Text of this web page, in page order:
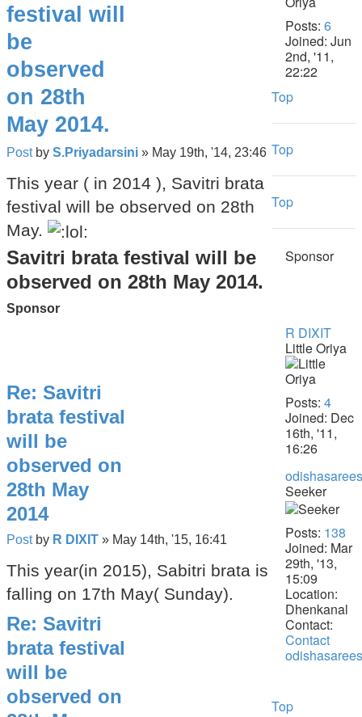
Posts: 6
Joined: Jun
2nd, '11,
22:22
festival will
be
observed
on 28th
May 2014.
Post by S.Priyadarsini » May 19th, '14, 23:46
This year ( in 2014 ), Savitri brata
festival will be observed on 28th
May.
Top
Savitri brata festival will be
observed on 28th May 2014.
Sponsor
Sponsor
Top
R DIXIT
Little Oriya
Posts: 4
Joined: Dec
16th, '11,
16:26
Re: Savitri
brata festival
will be
observed on
28th May
2014
Post by R DIXIT » May 14th, '15, 16:41
This year(in 2015), Sabitri brata is
falling on 17th May( Sunday).
Top
Seeker
Posts: 138
Joined: Mar
29th, '13,
15:09
Location:
Dhenkanal
Contact:
Contact
Re: Savitri
brata festival
will be
observed on
Top